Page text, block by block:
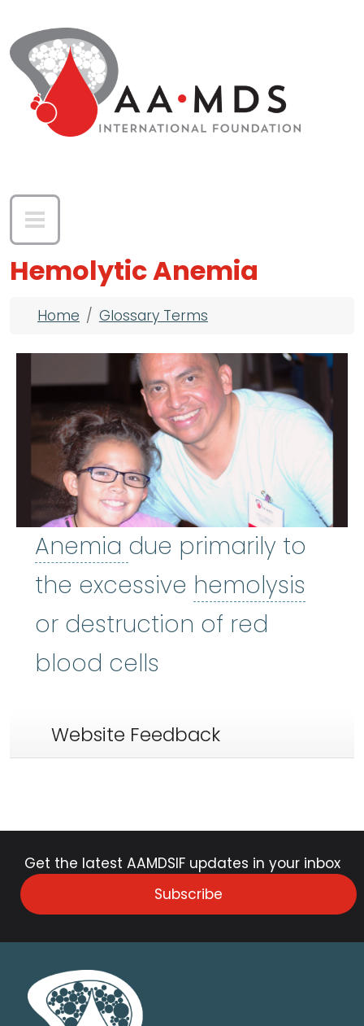
Hemolytic Anemia
Breadcrumb
Home Glossary Terms
Anemia Anemia:(uh-NEE-
due primarily to
the excessive hemolysis
or destruction of red
blood cells
Website Feedback
Get the latest AAMDSIF updates in your inbox
Subscribe